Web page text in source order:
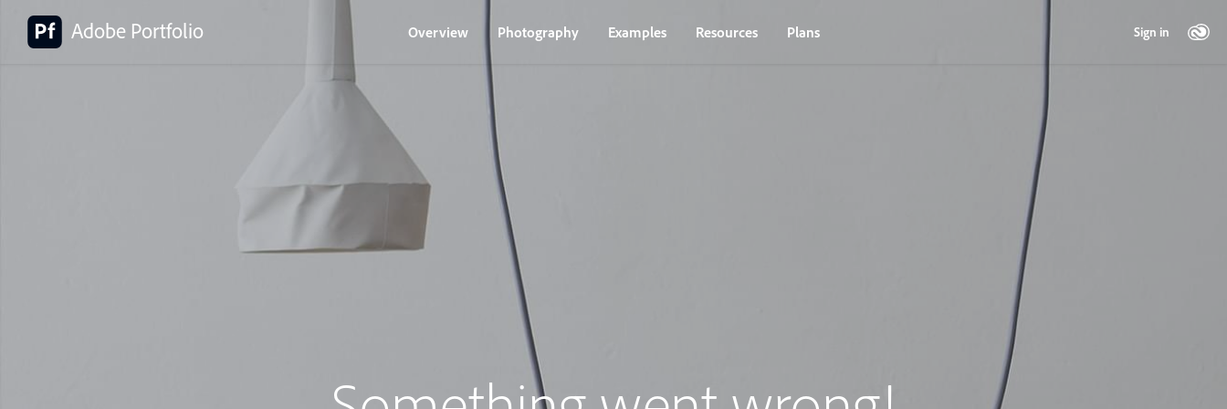
Adobe Portfolio Overview Photography Examples Resources Plans Sign in